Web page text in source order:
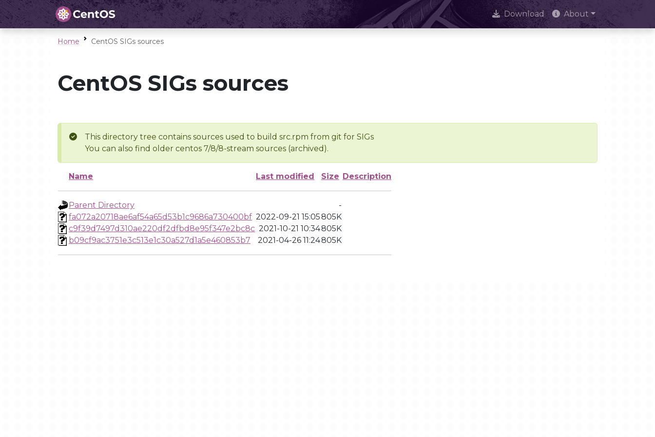
Download About
Home CentOS SIGs sources
CentOS SIGs sources
This directory tree contains sources used to build src.rpm from git for SIGs
You can also find older centos 7/8/8-stream sources (archived).
Name Last modified Size Description
Parent Directory
-
fa072a20718ae6af54a65d53b1c9686a730400bf 2022-09-21 15:05805K
c9f39d7497d310ae220df2dfbd8e95f347e2bc8c 2021-10-21 10:34805K
b09cf9ac3751e3c513e1c30a527d1a5e460853b7
2021-04-26 11:24805K